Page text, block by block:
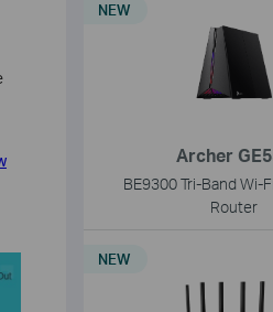
Archer
BE9300 Tri-Band Wi-
Router
NEW
NEW